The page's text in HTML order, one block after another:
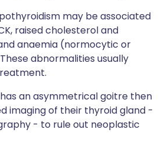
may be associated
raised cholesterol and
anaemia (normocytic or
abnormalities usually
an asymmetrical goitre then
imaging of their thyroid gland -
- to rule out neoplastic